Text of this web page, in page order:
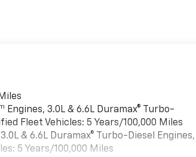
Engines, 3.0L & 6.6L Duramax® Turbo-
Fleet Vehicles: 5 Years/100,000 Miles
& 6.6L Duramax® Turbo-Diesel Engines,
5 Years/100,000 Miles